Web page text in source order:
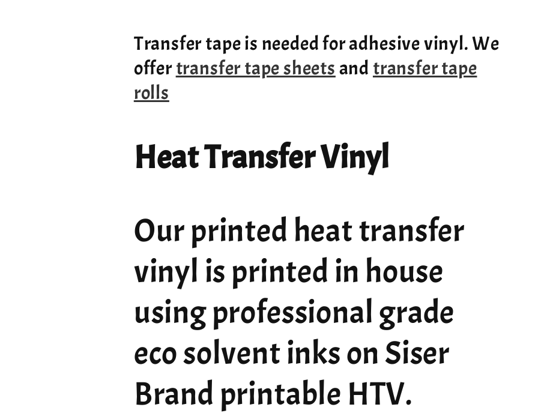
Transfer tape is needed for adhesive vinyl. We
offertransfer tape sheetsand transfer tape
rolls
Heat Transfer Vinyl
Our printed heat transfer
vinyl is printed in house
using professional grade
eco solvent inks on Siser
Brand printable HTV.